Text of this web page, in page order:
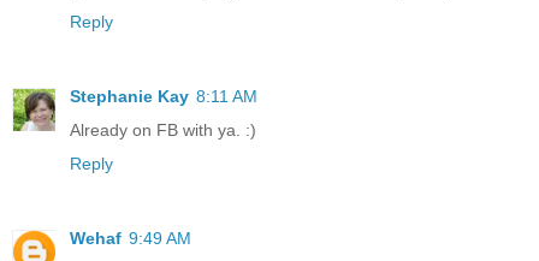
Reply
Stephanie Kay 8:11 AM
Already on FB with ya. :)
Reply
Wehaf 9:49 AM